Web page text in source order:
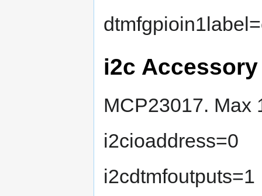
i2c
MCP23017. Max
i2cioaddress=0
i2cdtmfoutputs=1